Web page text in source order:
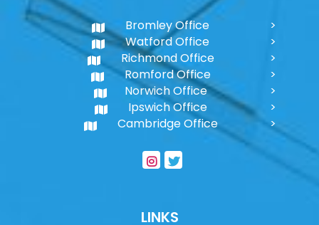
Bromley Office
Watford Office
Richmond Office
Romford Office
Norwich Office
Ipswich Office
Cambridge Office
LINKS